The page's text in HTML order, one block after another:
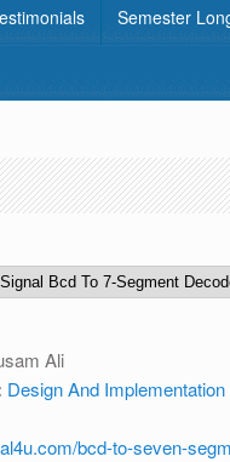
esim (at) fossee(dot)in .
Semester
happens everyday
Ali
Design And
bcd-to-seven-